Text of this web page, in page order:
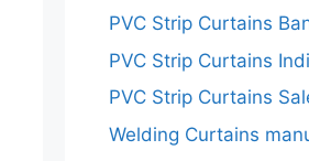
PVC Strip Curtains
PVC Strip Curtains
PVC Strip Curtains
Welding Curtains